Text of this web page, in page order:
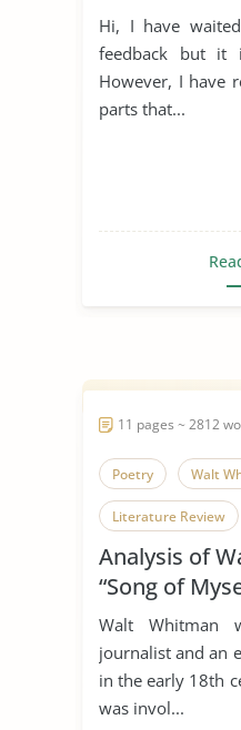
Hi, I have
feedback but it
However, I have
parts that...
11 pages ~ 2812
Poetry Walt
Literature Review
Analysis of
“Song of
Walt Whitman
journalist and an
in the early 18th
was invol...